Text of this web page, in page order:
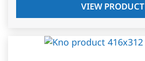
VIEW PRODUCT